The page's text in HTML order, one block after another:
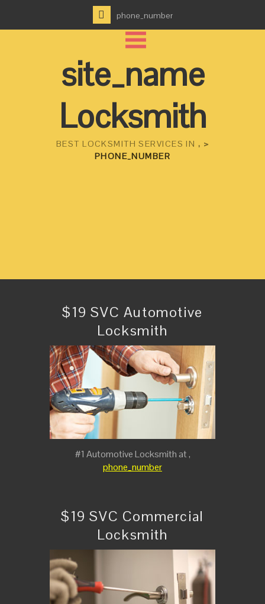
phone_number
site_name
Locksmith
BEST LOCKSMITH SERVICES IN , >
PHONE_NUMBER
$19 SVC Automotive
Locksmith
#1 Automotive Locksmith at ,
phone_number
$19 SVC Commercial
Locksmith